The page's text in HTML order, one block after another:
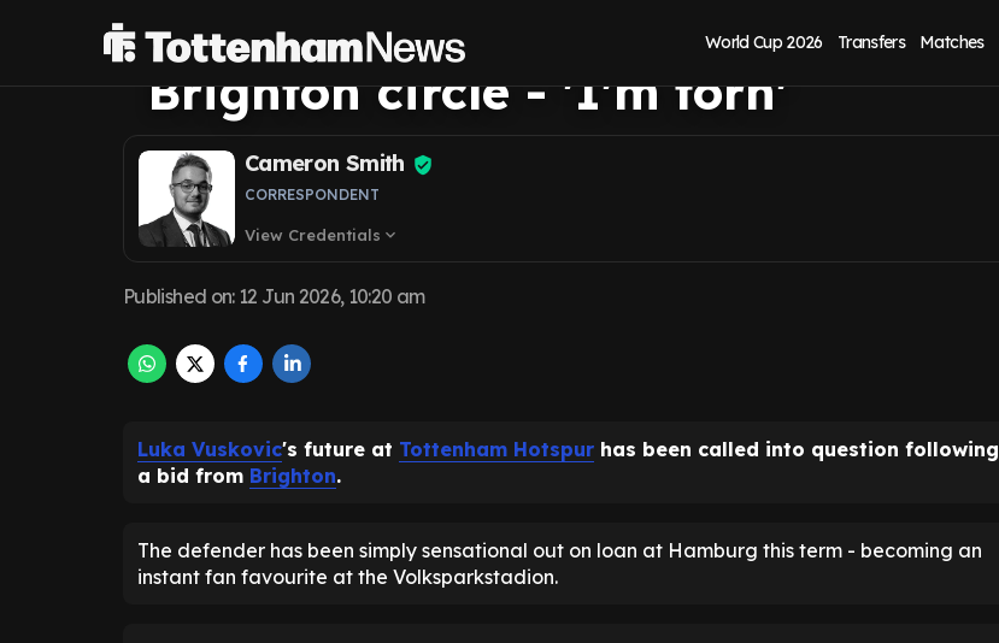
World Cup 2026 Transfers Matches
Tottenham future stance clear as
Brighton circle - 'I'm torn'
Cameron Smith
CORRESPONDENT
View Credentials expand_more
Published on: 12 Jun 2026, 10:20 am
Luka Vuskovic's future at Tottenham Hotspur has been called into question following
a bid from Brighton.
The defender has been simply sensational out on loan at Hamburg this term - becoming an
instant fan favourite at the Volksparkstadion.